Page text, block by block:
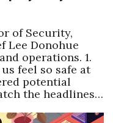
of Security,
Lee Donohue
operations. 1.
feel so safe at
potential
the headlines…